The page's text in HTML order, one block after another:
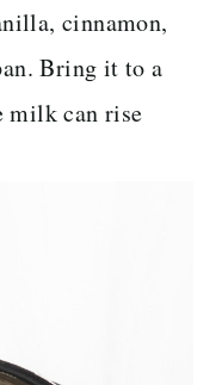
cinnamon,
Bring it to a
milk can rise